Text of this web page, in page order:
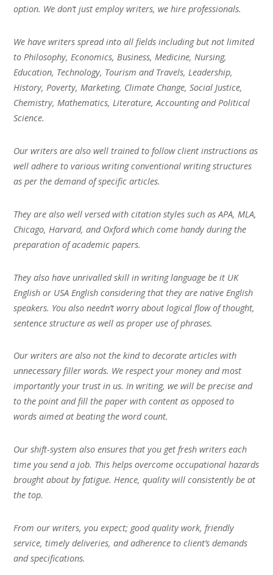
option. We don’t just employ writers, we hire professionals.
We have writers spread into all fields including but not limited
to Philosophy, Economics, Business, Medicine, Nursing,
Education, Technology, Tourism and Travels, Leadership,
History, Poverty, Marketing, Climate Change, Social Justice,
Chemistry, Mathematics, Literature, Accounting and Political
Science.
Our writers are also well trained to follow client instructions as
well adhere to various writing conventional writing structures
as per the demand of specific articles.
They are also well versed with citation styles such as APA, MLA,
Chicago, Harvard, and Oxford which come handy during the
preparation of academic papers.
They also have unrivalled skill in writing language be it UK
English or USA English considering that they are native English
speakers. You also needn’t worry about logical flow of thought,
sentence structure as well as proper use of phrases.
Our writers are also not the kind to decorate articles with
unnecessary filler words. We respect your money and most
importantly your trust in us. In writing, we will be precise and
to the point and fill the paper with content as opposed to
words aimed at beating the word count.
Our shift-system also ensures that you get fresh writers each
time you send a job. This helps overcome occupational hazards
brought about by fatigue. Hence, quality will consistently be at
the top.
From our writers, you expect; good quality work, friendly
service, timely deliveries, and adherence to client’s demands
and specifications.